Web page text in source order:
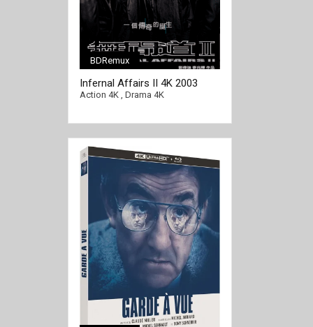
[/full-link]
BDRemux
Infernal Affairs II 4K 2003
CHINESE Ultra HD 2160p
Action 4K, Drama 4K